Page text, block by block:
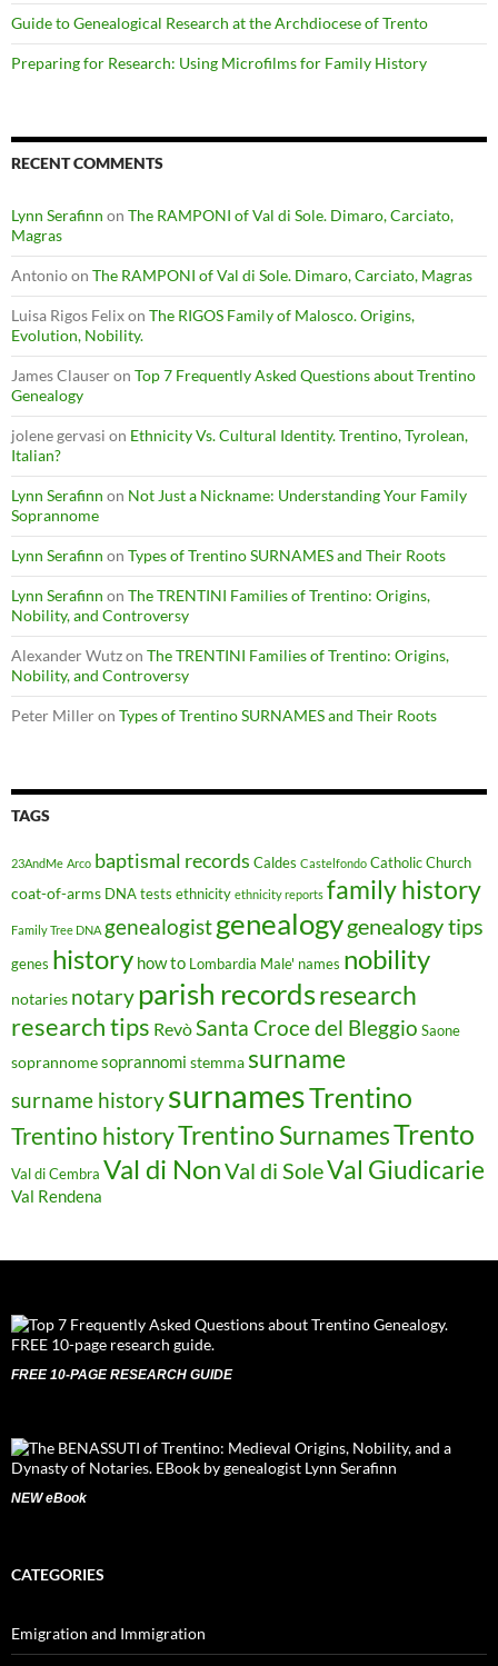
Guide to Genealogical Research at the Archdiocese of Trento
Preparing for Research: Using Microfilms for Family History
RECENT COMMENTS
Lynn Serafinn on The RAMPONI of Val di Sole. Dimaro, Carciato,
Magras
Antonioon The RAMPONI of Val di Sole. Dimaro, Carciato, Magras
Luisa Rigos Felixon The RIGOS Family of Malosco. Origins,
Evolution, Nobility.
James Clauseron Top 7 Frequently Asked Questions about Trentino
Genealogy
jolene gervasi on Ethnicity Vs. Cultural Identity. Trentino, Tyrolean,
Italian?
Lynn Serafinn on Not Just a Nickname: Understanding Your Family
Soprannome
Lynn Serafinn on Types of Trentino SURNAMES and Their Roots
Lynn Serafinn on The TRENTINI Families of Trentino: Origins,
Nobility, and Controversy
Alexander Wutzon The TRENTINI Families of Trentino: Origins,
Nobility, and Controversy
Peter Milleron Types of Trentino SURNAMES and Their Roots
TAGS
23AndMe Arco baptismal records Caldes Castelfondo Catholic Church
coat-of-arms DNA tests ethnicity ethnicity reports family history
Family Tree DNA genealogistgenealogygenealogy tips
genes history how to Lombardia Male' names nobility
notaries notaryparish recordsresearch
research tips RevòSanta Croce del Bleggio Saone
soprannomesoprannomi stemma surname
surname historysurnamesTrentino
Trentino historyTrentino SurnamesTrento
Val di Cembra Val di NonVal di SoleVal Giudicarie
Val Rendena
FREE 10-PAGE RESEARCH GUIDE
NEW eBook
CATEGORIES
Emigration and Immigration